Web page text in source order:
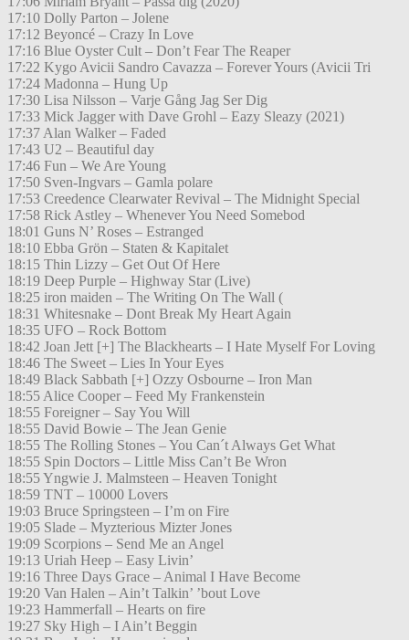
17:10 Dolly Parton – Jolene
17:12 Beyoncé – Crazy In Love
17:16 Blue Oyster Cult – Don’t Fear The Reaper
17:22 Kygo Avicii Sandro Cavazza – Forever Yours (Avicii Tri
17:24 Madonna – Hung Up
17:30 Lisa Nilsson – Varje Gång Jag Ser Dig
17:33 Mick Jagger with Dave Grohl – Eazy Sleazy (2021)
17:37 Alan Walker – Faded
17:43 U2 – Beautiful day
17:46 Fun – We Are Young
17:50 Sven-Ingvars – Gamla polare
17:53 Creedence Clearwater Revival – The Midnight Special
17:58 Rick Astley – Whenever You Need Somebod
18:01 Guns N’ Roses – Estranged
18:10 Ebba Grön – Staten & Kapitalet
18:15 Thin Lizzy – Get Out Of Here
18:19 Deep Purple – Highway Star (Live)
18:25 iron maiden – The Writing On The Wall (
18:31 Whitesnake – Dont Break My Heart Again
18:35 UFO – Rock Bottom
18:42 Joan Jett [+] The Blackhearts – I Hate Myself For Loving
18:46 The Sweet – Lies In Your Eyes
18:49 Black Sabbath [+] Ozzy Osbourne – Iron Man
18:55 Alice Cooper – Feed My Frankenstein
18:55 Foreigner – Say You Will
18:55 David Bowie – The Jean Genie
18:55 The Rolling Stones – You Can´t Always Get What
18:55 Spin Doctors – Little Miss Can’t Be Wron
18:55 Yngwie J. Malmsteen – Heaven Tonight
18:59 TNT – 10000 Lovers
19:03 Bruce Springsteen – I’m on Fire
19:05 Slade – Myzterious Mizter Jones
19:09 Scorpions – Send Me an Angel
19:13 Uriah Heep – Easy Livin’
19:16 Three Days Grace – Animal I Have Become
19:20 Van Halen – Ain’t Talkin’ ’bout Love
19:23 Hammerfall – Hearts on fire
19:27 Sky High – I Ain’t Beggin